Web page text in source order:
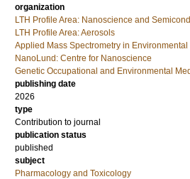
organization
LTH Profile Area: Nanoscience and
LTH Profile Area: Aerosols
Applied Mass Spectrometry in
NanoLund: Centre for Nanoscience
Genetic Occupational and Environmental
publishing date
2026
type
Contribution to journal
publication status
published
subject
Pharmacology and Toxicology